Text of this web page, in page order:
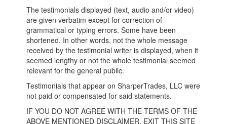
The testimonials displayed (text, audio and/or video)
are given verbatim except for correction of
grammatical or typing errors. Some have been
shortened. In other words, not the whole message
received by the testimonial writer is displayed, when it
seemed lengthy or not the whole testimonial seemed
relevant for the general public.
Testimonials that appear on SharperTrades, LLC were
not paid or compensated for said statements.
IF YOU DO NOT AGREE WITH THE TERMS OF THE
ABOVE MENTIONED DISCLAIMER, EXIT THIS SITE